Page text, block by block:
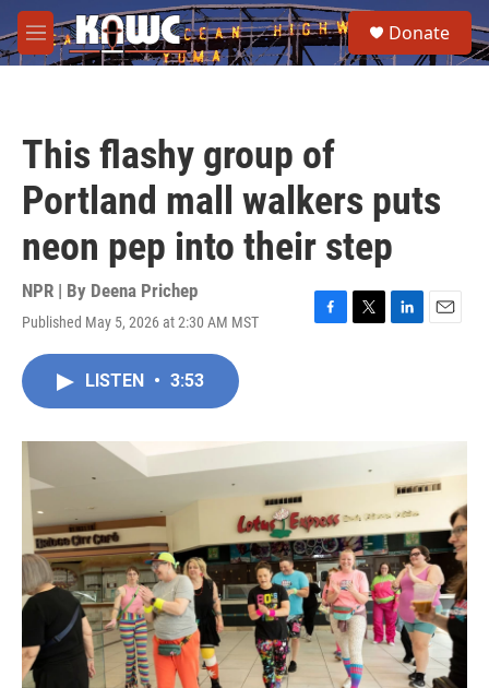
Skip to main content
M
e
e
a
Donate
This flashy group of
Portland mall walkers puts
neon pep into their step
NPR | By Deena Prichep
Published May 5, 2026 at 2:30 AM MST
F
T
r
L
I
E
LISTEN • 3:53